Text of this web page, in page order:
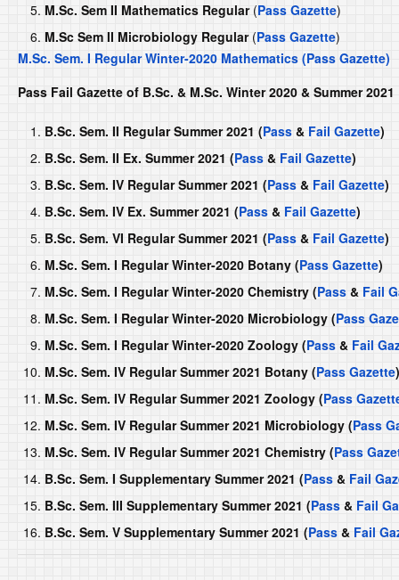
M.Sc. Sem II Mathematics Regular(Pass Gazette)
M.Sc Sem II Microbiology Regular(Pass Gazette)
M.Sc. Sem. I Regular Winter-2020 Mathematics (Pass Gazette)
Pass Fail Gazette of B.Sc. & M.Sc. Winter 2020 & Summer 2021
B.Sc. Sem. II Regular Summer 2021 (Pass & Fail Gazette)
B.Sc. Sem. II Ex. Summer 2021 (Pass & Fail Gazette)
B.Sc. Sem. IV Regular Summer 2021 (Pass & Fail Gazette)
B.Sc. Sem. IV Ex. Summer 2021 (Pass & Fail Gazette)
B.Sc. Sem. VI Regular Summer 2021 (Pass & Fail Gazette)
M.Sc. Sem. I Regular Winter-2020 Botany (Pass Gazette)
M.Sc. Sem. I Regular Winter-2020 Chemistry (Pass & Fail
M.Sc. Sem. I Regular Winter-2020 Microbiology (Pass
M.Sc. Sem. I Regular Winter-2020 Zoology (Pass & Fail
M.Sc. Sem. IV Regular Summer 2021 Botany (Pass Gazette)
M.Sc. Sem. IV Regular Summer 2021 Zoology (Pass
M.Sc. Sem. IV Regular Summer 2021 Microbiology (Pass
M.Sc. Sem. IV Regular Summer 2021 Chemistry (Pass
B.Sc. Sem. I Supplementary Summer 2021 (Pass & Fail
B.Sc. Sem. III Supplementary Summer 2021 (Pass & Fail
B.Sc. Sem. V Supplementary Summer 2021 (Pass & Fail